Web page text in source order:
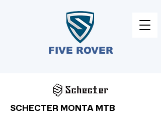
FIVE ROVER​
SCHECTER MONTA MTB